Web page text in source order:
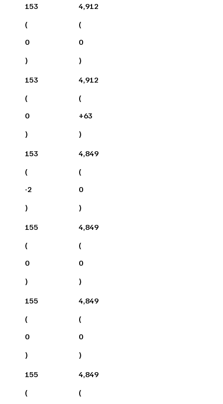
153
(
0
)
4,912
(
0
)
153
(
0
)
4,912
(
+63
)
153
(
-2
)
4,849
(
0
)
155
(
0
)
4,849
(
0
)
155
(
0
)
4,849
(
0
)
155
(
4,849
(